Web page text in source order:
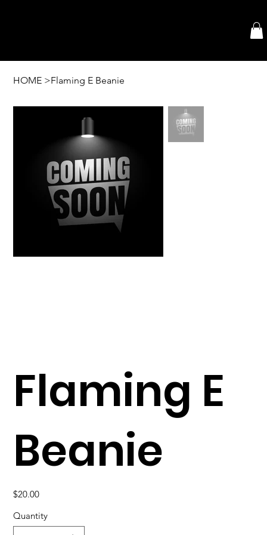
HOME >Flaming E Beanie
Flaming E
Beanie
Price
$20.00
Quantity